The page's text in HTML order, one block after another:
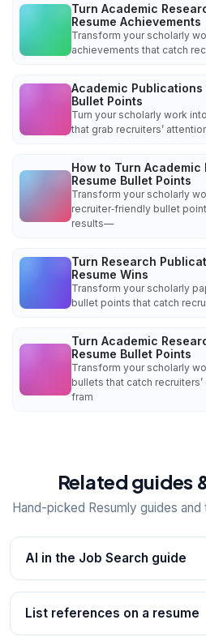
Turn Academic
Resume Achievements
Transform your scholarly
achievements that catch
Academic Publications
Bullet Points
Turn your scholarly work
that grab recruiters’
How to Turn
Resume Bullet Points
Transform your scholarly
recruiter‑friendly bullet
results—
Turn Research
Resume Wins
Transform your scholarly
bullet points that catch
Turn Academic
Resume Bullet Points
Transform your scholarly
bullets that catch
fram
Related guides
Hand-picked Resumly guides
AI in the Job Search guide
List references on a resume